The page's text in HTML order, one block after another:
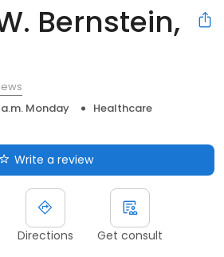
Bernstein,
Monday
Healthcare
Write a review
Directions Get consult